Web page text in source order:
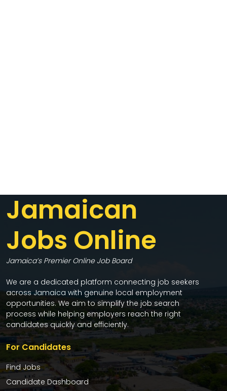
Jamaican
Jobs Online
Jamaica’s Premier Online Job Board
We are a dedicated platform connecting job seekers
across Jamaica with genuine local employment
opportunities. We aim to simplify the job search
process while helping employers reach the right
candidates quickly and efficiently.
For Candidates
Find Jobs
Candidate Dashboard